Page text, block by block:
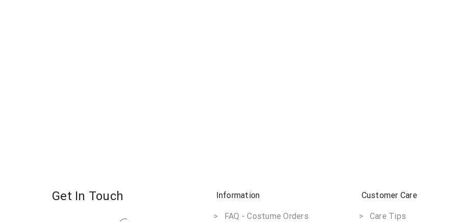
Get In Touch Information
> FAQ - Costume Orders
Customer Care
> Care Tips